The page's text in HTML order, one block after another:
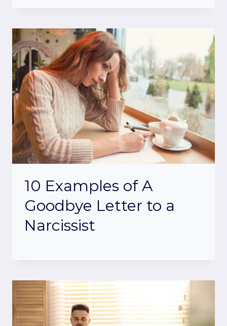
10 Examples of A
Goodbye Letter to a
Narcissist